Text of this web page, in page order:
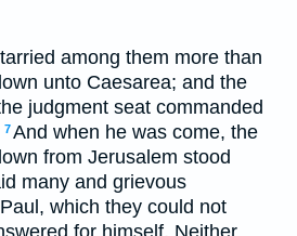
among them more than
unto Caesarea; and the
judgment seat commanded
7And when he was come, the
from Jerusalem stood
many and grievous
which they could not
for himself, Neither